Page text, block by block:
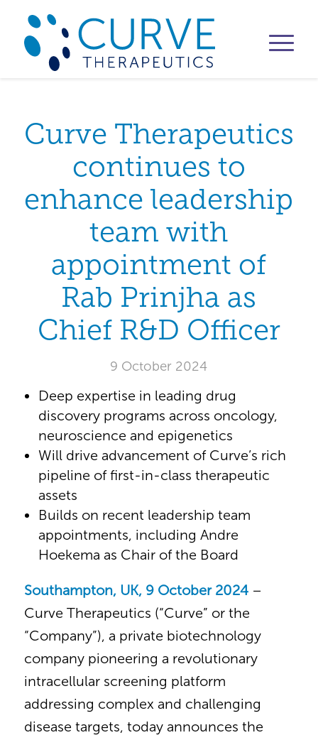
Curve Therapeutics
continues to
enhance leadership
team with
appointment of
Rab Prinjha as
Chief R&D Officer
9 October 2024
Deep expertise in leading drug
discovery programs across oncology,
neuroscience and epigenetics
Will drive advancement of Curve’s rich
pipeline of first-in-class therapeutic
assets
Builds on recent leadership team
appointments, including Andre
Hoekema as Chair of the Board
Southampton, UK, 9 October 2024–
Curve Therapeutics (“Curve” or the
“Company”), a private biotechnology
company pioneering a revolutionary
intracellular screening platform
addressing complex and challenging
disease targets, today announces the